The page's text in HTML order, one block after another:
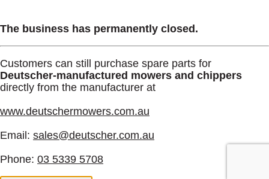
The business has permanently closed.
Customers can still purchase spare parts for
Deutscher-manufactured mowers and chippers
directly from the manufacturer at
www.deutschermowers.com.au
Email: sales@deutscher.com.au
Phone: 03 5339 5708